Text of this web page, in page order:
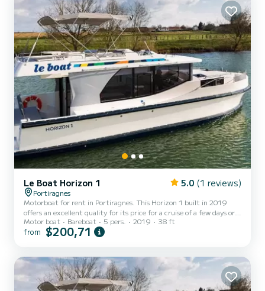
following equipment: TV, Deck show...
Le Boat Horizon 1 5.0 (1 reviews)
Portiragnes
Motorboat for rent in Portiragnes. This Horizon 1 built in 2019
offers an excellent quality for its price for a cruise of a few days or
even a few weeks. The boat has 2 fully-equipped cabins and a
capacity of 5 people. With an overall length of 12 meters, it will be
with shower. It has the following equipment:...
Motor boat Bareboat 5 pers. 2019 38 ft
from $200,71